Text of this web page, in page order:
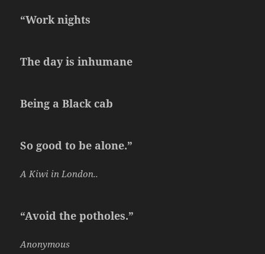
“Work nights
The day is inhumane
Being a Black cab
So good to be alone.”
A Kiwi in London..
“Avoid the potholes.”
Anonymous